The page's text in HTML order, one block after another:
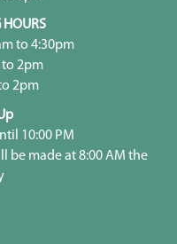
HOURS
to 4:30pm
to 2pm
2pm
10:00 PM
be made at 8:00 AM the